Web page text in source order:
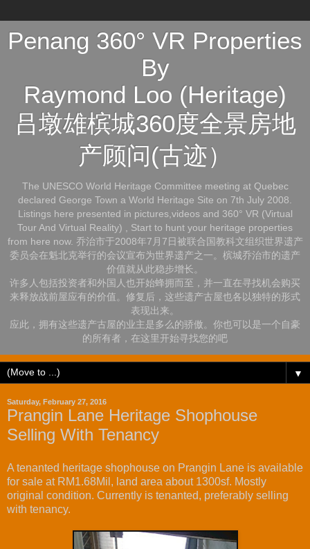
Penang 360° VR Properties
By
Raymond Loo (Heritage)
吕墩雄槟城360度全景房地
产顾问(古迹）
The UNESCO World Heritage Committee meeting at Quebec
declared George Town a World Heritage Site on 7th July 2008.
Listings here presented in pictures,videos and 360° VR (Virtual
Tour And Virtual Reality) , Start to hunt your heritage properties
from here now. 乔治市于2008年7月7日被联合国教科文组织世界遗产
委员会在魁北克举行的会议宣布为世界遗产之一。槟城乔治市的遗产
价值就从此稳步增长。
许多人包括投资者和外国人也开始蜂拥而至，并一直在寻找机会购买
来释放战前屋应有的价值。修复后，这些遗产古屋也各以独特的形式
表现出来。
应此，拥有这些遗产古屋的业主是多么的骄傲。你也可以是一个自豪
的所有者，在这里开始寻找您的吧
▼
Saturday, February 27, 2016
Prangin Lane Heritage Shophouse
Selling With Tenancy
A tenanted heritage shophouse on Prangin Lane is available
for sale at RM1.68Mil, land area about 1300sf. Mostly
original condition. Currently is tenanted, preferably selling
with tenancy.